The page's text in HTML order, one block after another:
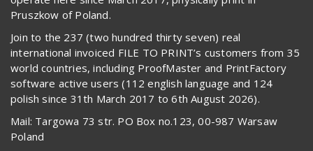
Pruszkow of Poland.
Join to the 237 (two hundred thirty seven) real
international invoiced FILE TO PRINT’s customers from 35
world countries, including ProofMaster and PrintFactory
software active users (112 english language and 124
polish since 31th March 2017 to 6th August 2026).
Mail: Targowa 73 str. PO Box no.123, 00-987 Warsaw
Poland